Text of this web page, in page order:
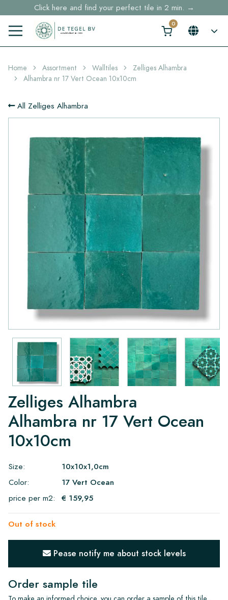
Click here and find your perfect tile in 2 min. →
Free shipping for sample orders over €30,- to NL, BE, DE
Stock items delivered within 4 working days in EU
Home Assortment Walltiles
Zelliges Alhambra
Alhambra nr 17 Vert Ocean 10x10cm
All Zelliges Alhambra
Zelliges Alhambra
Alhambra nr 17 Vert Ocean
10x10cm
Size:
10x10x1,0cm
Color:
17 Vert Ocean
price per m2:
€ 159,95
Out of stock
Pease notify me about stock levels
Order sample tile